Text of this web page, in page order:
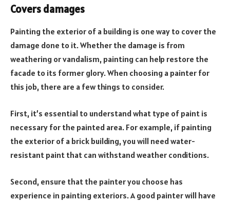
Covers damages
Painting the exterior of a building is one way to cover the
damage done to it. Whether the damage is from
weathering or vandalism, painting can help restore the
facade to its former glory. When choosing a painter for
this job, there are a few things to consider.
First, it’s essential to understand what type of paint is
necessary for the painted area. For example, if painting
the exterior of a brick building, you will need water-
resistant paint that can withstand weather conditions.
Second, ensure that the painter you choose has
experience in painting exteriors. A good painter will have